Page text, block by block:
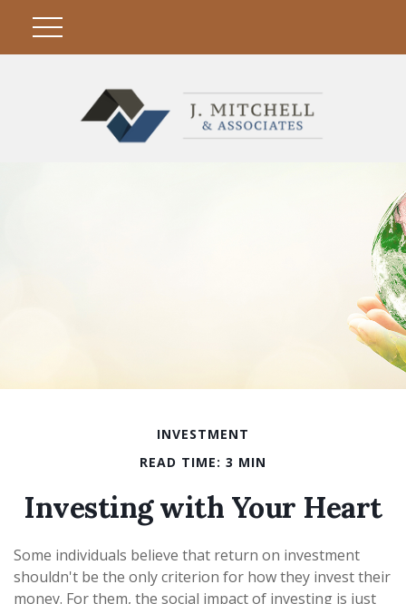
INVESTMENT
READ TIME: 3 MIN
Investing with Your Heart
Some individuals believe that return on investment
shouldn't be the only criterion for how they invest their
money. For them, the social impact of investing is just